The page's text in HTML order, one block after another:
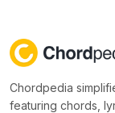
Chordpedia
featuring chords,